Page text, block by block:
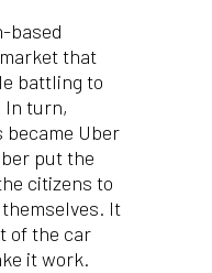
based
that
battling to
In turn,
Uber
put the
citizens to
It
of the car
it work.